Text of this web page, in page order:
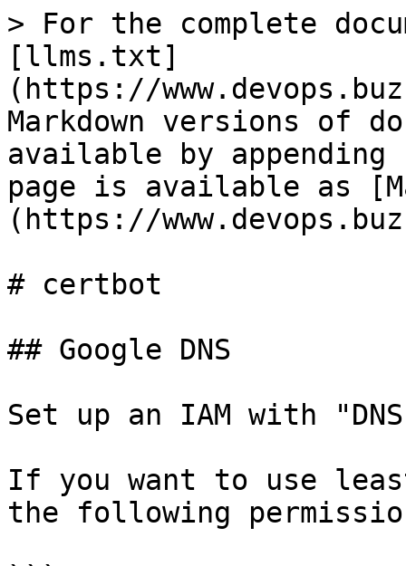
> For the complete
[llms.txt]
(https://
Markdown versions of
available by
page is available as
(https://
# certbot
## Google DNS
Set up an IAM with
If you want to use
the following